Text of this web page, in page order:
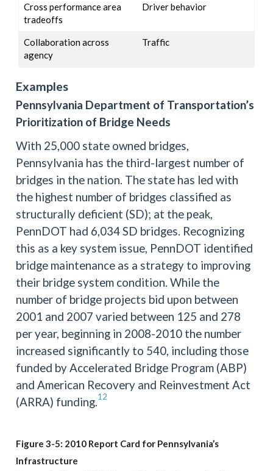
Cross performance area
tradeoffs
Driver behavior
Collaboration across
agency
Traffic
Examples
Pennsylvania Department of Transportation’s
Prioritization of Bridge Needs
With 25,000 state owned bridges,
Pennsylvania has the third-largest number of
bridges in the nation. The state has led with
the highest number of bridges classified as
structurally deficient (SD); at the peak,
PennDOT had 6,034 SD bridges. Recognizing
this as a key system issue, PennDOT identified
bridge maintenance as a strategy to improving
their bridge system condition. While the
number of bridge projects bid upon between
2001 and 2007 varied between 125 and 278
per year, beginning in 2008-2010 the number
increased significantly to 540, including those
funded by Accelerated Bridge Program (ABP)
and American Recovery and Reinvestment Act
(ARRA) funding.12
Figure 3-5: 2010 Report Card for Pennsylvania’s
Infrastructure